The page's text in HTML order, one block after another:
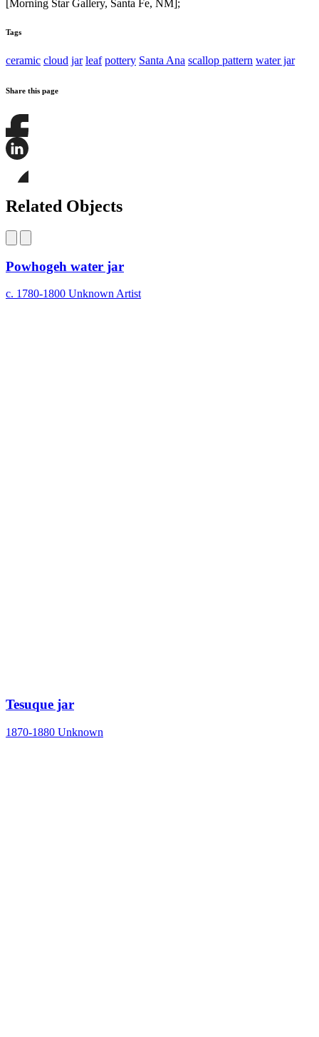
[Morning Star Gallery, Santa Fe, NM];
Tags
ceramic cloud jar leaf pottery Santa Ana scallop pattern water jar
Share this page
Share
this
this
on
LinkedIn
this
page
Bluesky
Related Objects
Powhogeh water jar
c. 1780-1800 Unknown Artist
Tesuque jar
1870-1880 Unknown